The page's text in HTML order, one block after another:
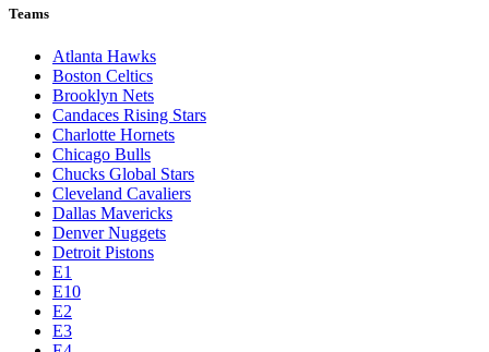
Teams
Atlanta Hawks
Boston Celtics
Brooklyn Nets
Candaces Rising Stars
Charlotte Hornets
Chicago Bulls
Chucks Global Stars
Cleveland Cavaliers
Dallas Mavericks
Denver Nuggets
Detroit Pistons
E1
E10
E2
E3